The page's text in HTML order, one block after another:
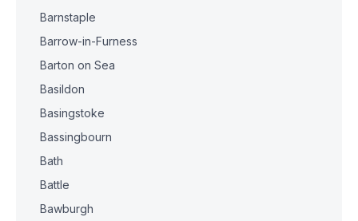
Barnstaple
Barrow-in-Furness
Barton on Sea
Basildon
Basingstoke
Bassingbourn
Bath
Battle
Bawburgh